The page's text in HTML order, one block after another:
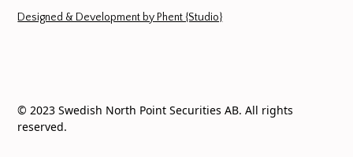
© 2023 Swedish North Point Securities AB. All rights
reserved.
Designed & Development by Phent {Studio}